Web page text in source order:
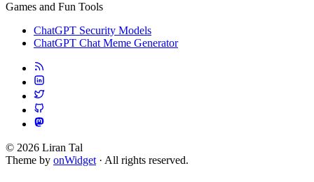
Games and Fun Tools
ChatGPT Security Models
ChatGPT Chat Meme Generator
© 2026 Liran Tal
Theme by onWidget · All rights reserved.